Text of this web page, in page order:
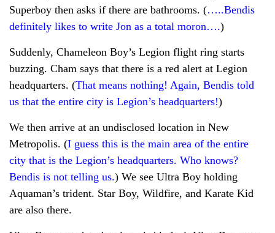
Superboy then asks if there are bathrooms. (…..Bendis
definitely likes to write Jon as a total moron….)
Suddenly, Chameleon Boy’s Legion flight ring starts
buzzing. Cham says that there is a red alert at Legion
headquarters. (That means nothing! Again, Bendis told
us that the entire city is Legion’s headquarters!)
We then arrive at an undisclosed location in New
Metropolis. (I guess this is the main area of the entire
city that is the Legion’s headquarters. Who knows?
Bendis is not telling us.) We see Ultra Boy holding
Aquaman’s trident. Star Boy, Wildfire, and Karate Kid
are also there.